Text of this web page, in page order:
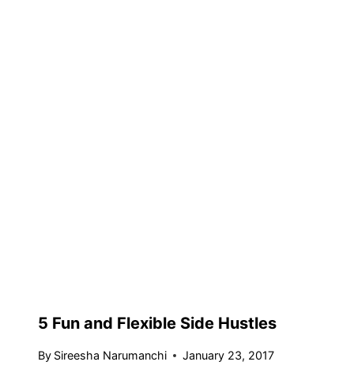
5 Fun and Flexible Side Hustles
By Sireesha Narumanchi January 23, 2017